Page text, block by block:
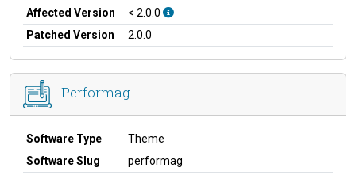
Affected Version
< 2.0.0
Patched Version
2.0.0
Performag
Software Type
Theme
Software Slug
performag